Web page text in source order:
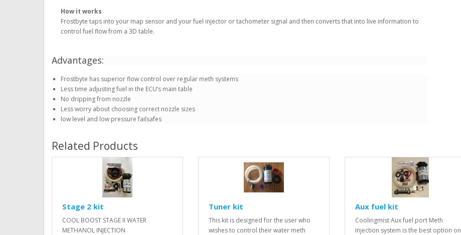
How it works
Frostbyte taps into your map sensor and your fuel injector or tachometer signal and then converts that into live information to
control fuel flow from a 3D table.
Advantages:
Frostbyte has superior flow control over regular meth systems
Less time adjusting fuel in the ECU’s main table
No dripping from nozzle
Less worry about choosing correct nozzle sizes
low level and low pressure failsafes
Related Products
Stage 2 kit
COOL BOOST STAGE II WATER
METHANOL INJECTION
Tuner kit
This kit is designed for the user who
wishes to control their water meth
Aux fuel kit
Coolingmist Aux fuel port Meth
Injection system is the best option on